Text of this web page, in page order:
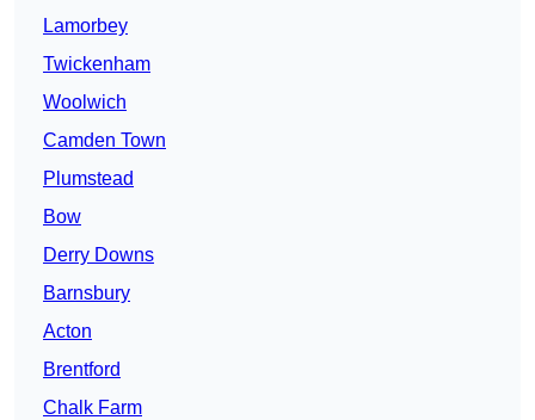
Lamorbey
Twickenham
Woolwich
Camden Town
Plumstead
Bow
Derry Downs
Barnsbury
Acton
Brentford
Chalk Farm